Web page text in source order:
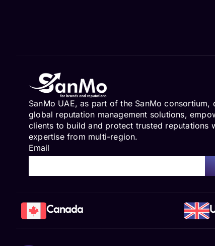
SanMo UAE, as part of the SanMo consortium,
global reputation management solutions,
clients to build and protect trusted reputations
expertise from multi-region.
Email
Canada